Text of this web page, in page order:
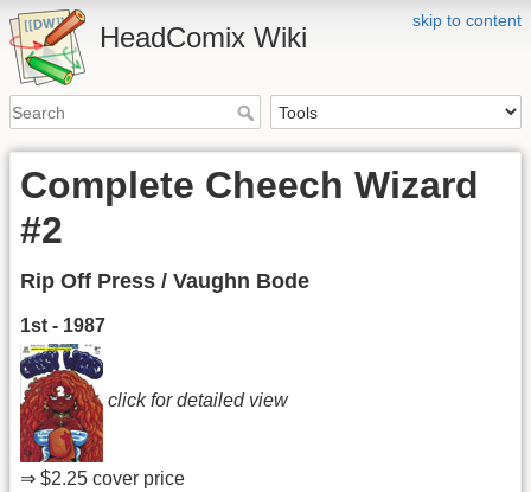
skip to content
HeadComix Wiki
Complete Cheech Wizard
#2
Rip Off Press / Vaughn Bode
1st - 1987
click for detailed view
⇒ $2.25 cover price